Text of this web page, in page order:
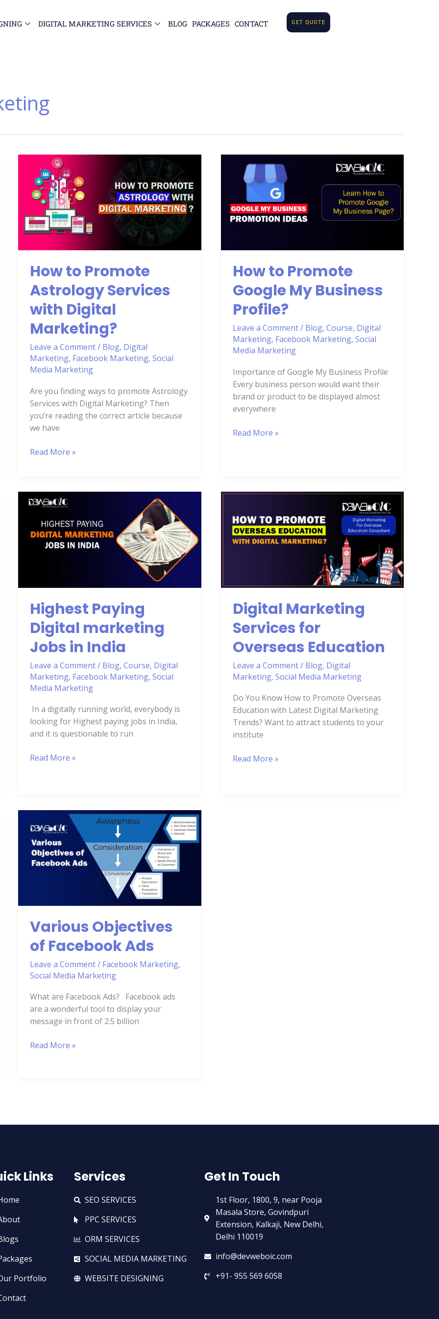
DIGITAL MARKETING SERVICES BLOG PACKAGES CONTACT GET QUOTE
How to Promote
Astrology Services
with Digital
Marketing?
Leave a Comment/ Blog, Digital
Marketing, Facebook Marketing,Social
Media Marketing
Are you finding ways to promote Astrology
Services with Digital Marketing? Then
you’re reading the correct article because
we have
How
to
Promote
Astrology
Services
with
Read More »
How to Promote
Google My Business
Profile?
Leave a Comment / Blog, Course, Digital
Marketing, Facebook Marketing, Social
Media Marketing
Importance of Google My Business Profile
Every business person would want their
brand or product to be displayed almost
everywhere
How
Google
My
Read More »
Highest Paying
Digital marketing
Jobs in India
Leave a Comment/ Blog,Course, Digital
Marketing, Facebook Marketing,Social
Media Marketing
In a digitally running world, everybody is
looking for Highest paying jobs in India,
and it is questionable to run
Highest
Paying
Digital
marketing
Read More »
Digital Marketing
Services for
Overseas Education
Leave a Comment / Blog, Digital
Marketing, Social Media Marketing
Do You Know How to Promote Overseas
Education with Latest Digital Marketing
Trends? Want to attract students to your
institute
Marketing
Services
for
Read More »
Various Objectives
of Facebook Ads
Leave a Comment/ Facebook Marketing,
Social Media Marketing
What are Facebook Ads? Facebook ads
are a wonderful tool to display your
message in front of 2.5 billion
Various
Objectives
of
Facebook
Read More »
Links
Portfolio
Services
SEO SERVICES
PPC SERVICES
ORM SERVICES
SOCIAL MEDIA MARKETING
WEBSITE DESIGNING
Get In Touch
1st Floor, 1800, 9, near Pooja
Masala Store, Govindpuri
Extension, Kalkaji, New Delhi,
Delhi 110019
info@devweboic.com
+91- 955 569 6058